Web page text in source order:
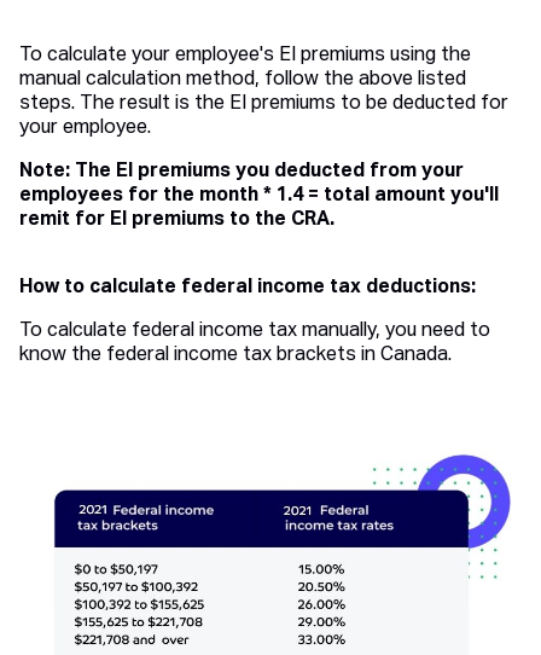
To calculate your employee's EI premiums using the
manual calculation method, follow the above listed
steps. The result is the EI premiums to be deducted for
your employee.
Note: The EI premiums you deducted from your
employees for the month * 1.4 = total amount you'll
remit for EI premiums to the CRA.
How to calculate federal income tax deductions:
To calculate federal income tax manually, you need to
know the federal income tax brackets in Canada.